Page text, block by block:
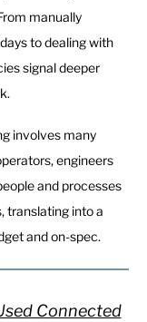
manually
to dealing with
signal deeper
involves many
engineers
and processes
translating into a
and on-spec.
Connected